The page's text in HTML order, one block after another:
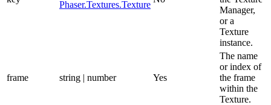
Phaser.Textures.Texture
Manager,
or a
Texture
instance.
frame string | number Yes
The name
or index of
the frame
within the
Texture.